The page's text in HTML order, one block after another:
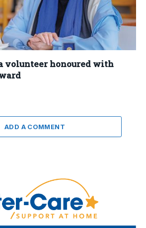
volunteer honoured with
ADD A COMMENT